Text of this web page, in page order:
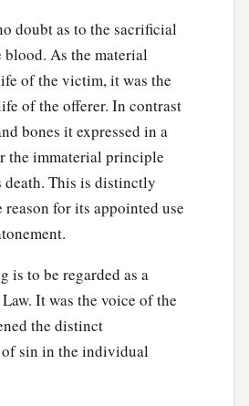
doubt as to the sacrificial
As the material
of the victim, it was the
of the offerer. In contrast
bones it expressed in a
the immaterial principle
This is distinctly
reason for its appointed use
is to be regarded as a
It was the voice of the
the distinct
of sin in the individual